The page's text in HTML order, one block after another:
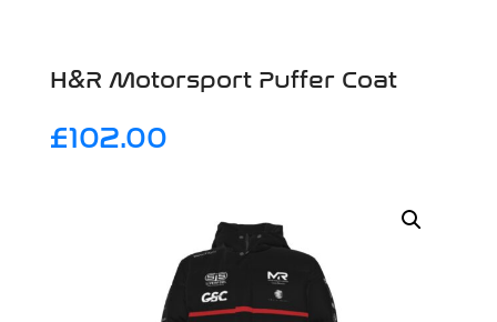
H&R Motorsport Puffer Coat
£102.00